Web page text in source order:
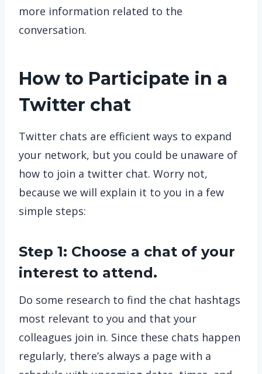
more information related to the
conversation.
How to Participate in a
Twitter chat
Twitter chats are efficient ways to expand
your network, but you could be unaware of
how to join a twitter chat. Worry not,
because we will explain it to you in a few
simple steps:
Step 1: Choose a chat of your
interest to attend.
Do some research to find the chat hashtags
most relevant to you and that your
colleagues join in. Since these chats happen
regularly, there’s always a page with a